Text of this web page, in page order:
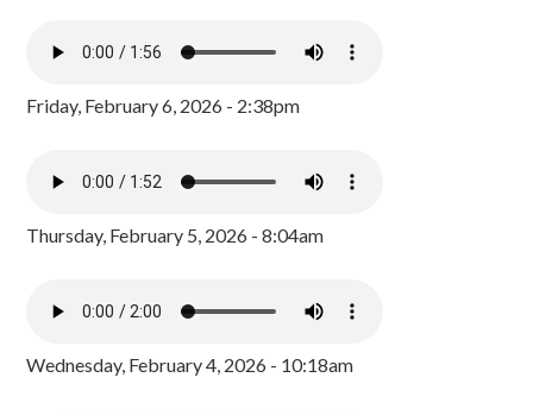
Friday, February 6, 2026 - 2:38pm
Thursday, February 5, 2026 - 8:04am
Wednesday, February 4, 2026 - 10:18am